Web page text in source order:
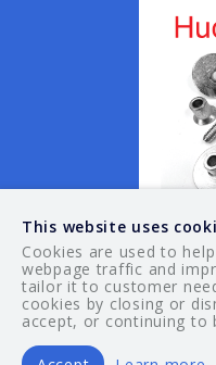
© 2026 Your
This website uses
Cookies are used to
webpage traffic and
tailor it to customer
cookies by closing or
accept, or continuing to